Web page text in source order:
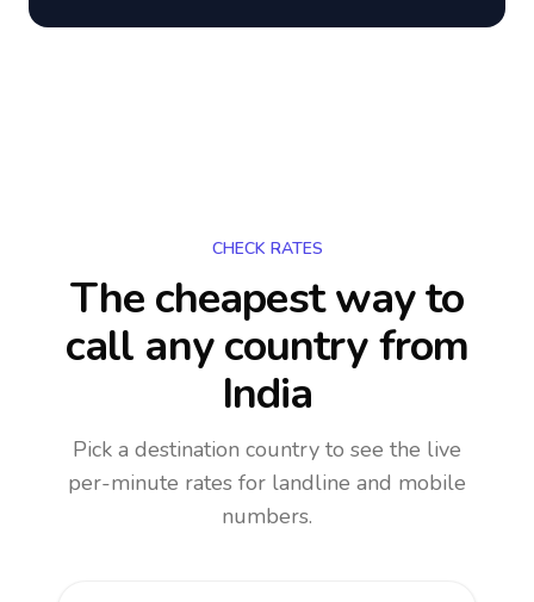
CHECK RATES
The cheapest way to
call any countryfrom
India
Pick a destination country to see the live
per-minute rates for landline and mobile
numbers.